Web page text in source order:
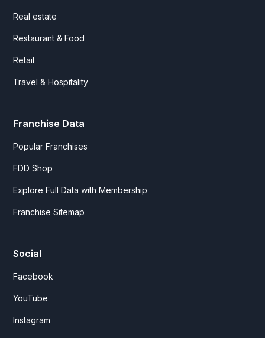
Real estate
Restaurant & Food
Retail
Travel & Hospitality
Franchise Data
Popular Franchises
FDD Shop
Explore Full Data with Membership
Franchise Sitemap
Social
Facebook
YouTube
Instagram